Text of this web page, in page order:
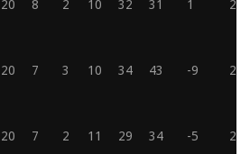
20 8 2 10 32 31 1 25
20 7 3 10 34 43 -9 24
20 7 2 11 29 34 -5 23